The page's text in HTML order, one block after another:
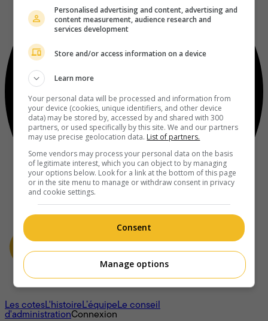
À propos
Les cotesL'histoireL’équipeLe conseil
d'administrationConnexion
Personalised advertising and content, advertising and
content measurement, audience research and
services development
Store and/or access information on a device
Learn more
Your personal data will be processed and information from
your device (cookies, unique identifiers, and other device
data) may be stored by, accessed by and shared with 300
partners, or used specifically by this site. We and our partners
may use precise geolocation data. List of partners.
Some vendors may process your personal data on the basis
of legitimate interest, which you can object to by managing
your options below. Look for a link at the bottom of this page
or in the site menu to manage or withdraw consent in privacy
and cookie settings.
Consent
Manage options